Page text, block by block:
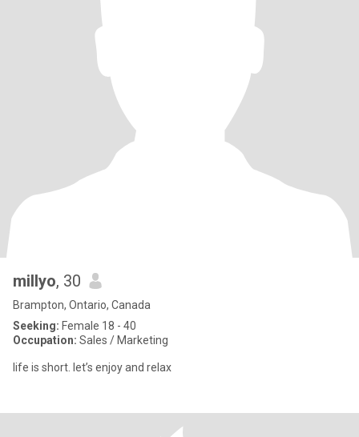
millyo, 30
Brampton, Ontario, Canada
Seeking: Female 18 - 40
Occupation: Sales / Marketing
life is short. let’s enjoy and relax